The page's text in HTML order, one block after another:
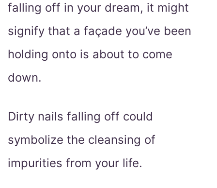
falling off in your dream, it might
signify that a façade you’ve been
holding onto is about to come
down.
Dirty nails falling off could
symbolize the cleansing of
impurities from your life.